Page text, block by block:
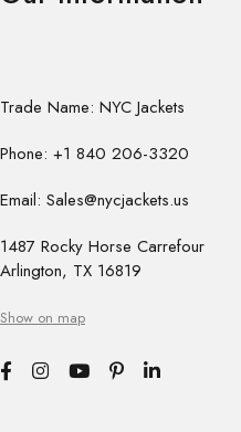
Trade Name: NYC Jackets
Phone: +1 840 206-3320
Email: Sales@nycjackets.us
1487 Rocky Horse Carrefour
Arlington, TX 16819
Show on map